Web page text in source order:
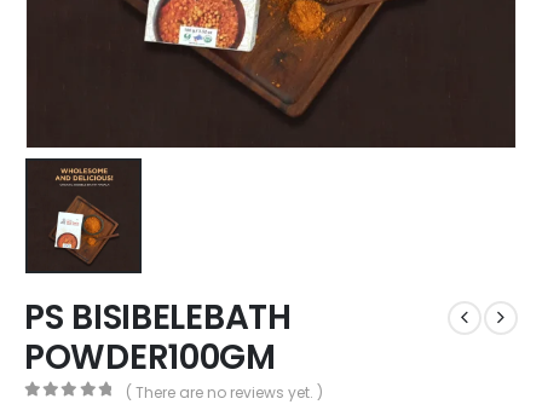
PS BISIBELEBATH
POWDER100GM
( There are no reviews yet. )